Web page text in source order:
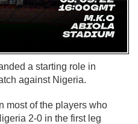
a starting role in
against Nigeria.
most of the players who
2-0 in the first leg